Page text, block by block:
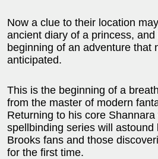
Now a clue to their location
ancient diary of a princess,
beginning of an adventure that
anticipated.
This is the beginning of a
from the master of modern
Returning to his core
spellbinding series will astound
Brooks fans and those
for the first time.